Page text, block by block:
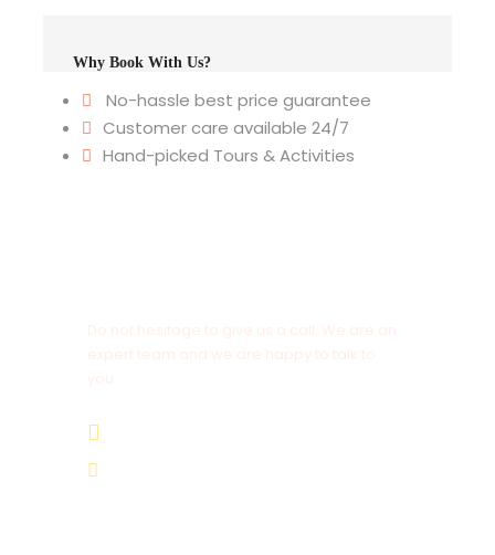
Why Book With Us?
No-hassle best price guarantee
Customer care available 24/7
Hand-picked Tours & Activities